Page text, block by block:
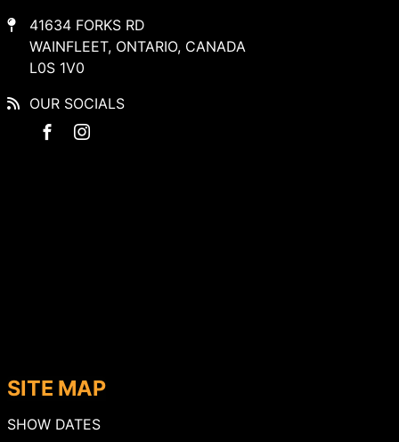
SITE MAP
SHOW DATES
41634 FORKS RD
WAINFLEET, ONTARIO, CANADA
L0S 1V0
OUR SOCIALS